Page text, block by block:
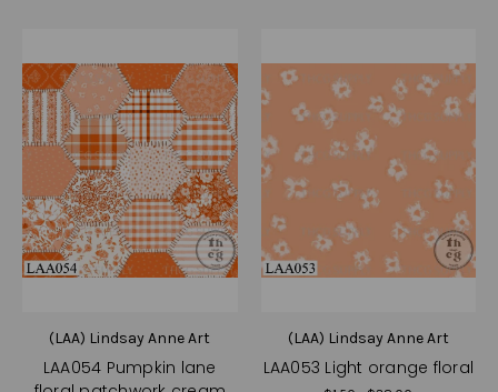
(LAA) Lindsay Anne Art
LAA054 Pumpkin lane
(LAA) Lindsay Anne Art
LAA053 Light orange floral